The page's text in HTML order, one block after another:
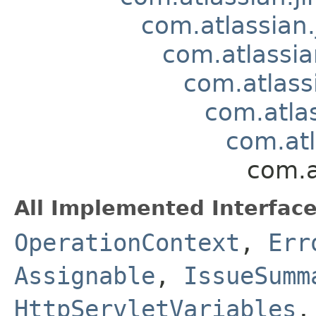
All Implemented
OperationContext ,
Assignable ,
HttpServletVariables